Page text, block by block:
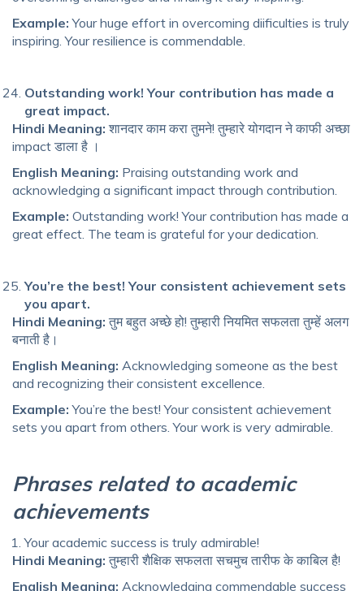
Example: Your huge effort in overcoming diificulties is truly
inspiring. Your resilience is commendable.
Outstanding work! Your contribution has made a
great impact.
Hindi Meaning: शानदार काम करा तुमने! तुम्हारे योगदान ने काफी अच्छा
impact डाला है ।
English Meaning: Praising outstanding work and
acknowledging a significant impact through contribution.
Example: Outstanding work! Your contribution has made a
great effect. The team is grateful for your dedication.
You’re the best! Your consistent achievement sets
you apart.
Hindi Meaning: तुम बहुत अच्छे हो! तुम्हारी नियमित सफलता तुम्हें अलग
बनाती है।
English Meaning: Acknowledging someone as the best
and recognizing their consistent excellence.
Example: You’re the best! Your consistent achievement
sets you apart from others. Your work is very admirable.
Phrases related to academic
achievements
Your academic success is truly admirable!
Hindi Meaning: तुम्हारी शैक्षिक सफलता सचमुच तारीफ के काबिल है!
English Meaning: Acknowledging commendable success